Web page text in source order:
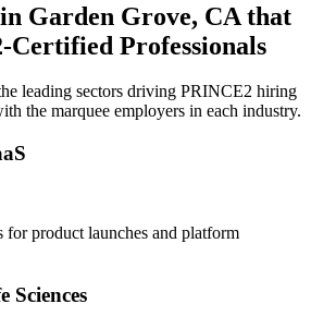
Garden Grove, CA that
-Certified Professionals
leading sectors driving PRINCE2 hiring
the marquee employers in each industry.
product launches and platform
Sciences